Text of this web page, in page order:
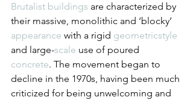
Brutalist buildings are characterized by
their massive, monolithic and ‘blocky’
appearance with a rigid geometricstyle
and large-scale use of poured
concrete. The movement began to
decline in the 1970s, having been much
criticized for being unwelcoming and